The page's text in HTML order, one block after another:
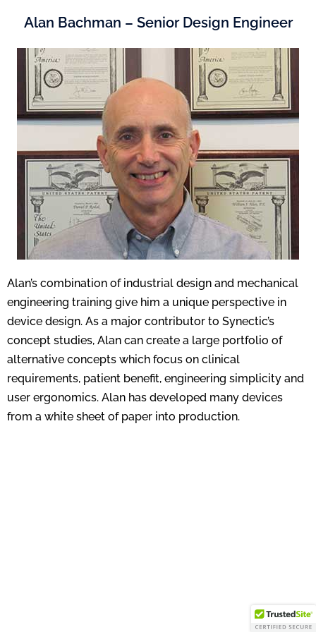
Alan Bachman – Senior Design Engineer
Alan’s combination of industrial design and mechanical
engineering training give him a unique perspective in
device design. As a major contributor to Synectic’s
concept studies, Alan can create a large portfolio of
alternative concepts which focus on clinical
requirements, patient benefit, engineering simplicity and
user ergonomics. Alan has developed many devices
from a white sheet of paper into production.